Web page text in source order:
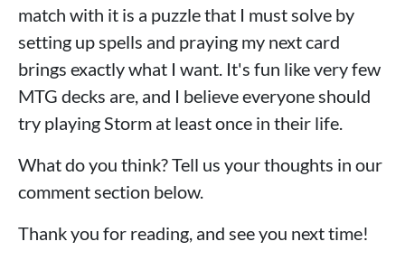
match with it is a puzzle that I must solve by
setting up spells and praying my next card
brings exactly what I want. It's fun like very few
MTG decks are, and I believe everyone should
try playing Storm at least once in their life.
What do you think? Tell us your thoughts in our
comment section below.
Thank you for reading, and see you next time!